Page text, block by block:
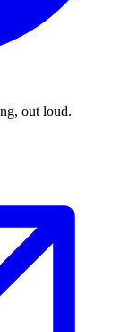
out loud.